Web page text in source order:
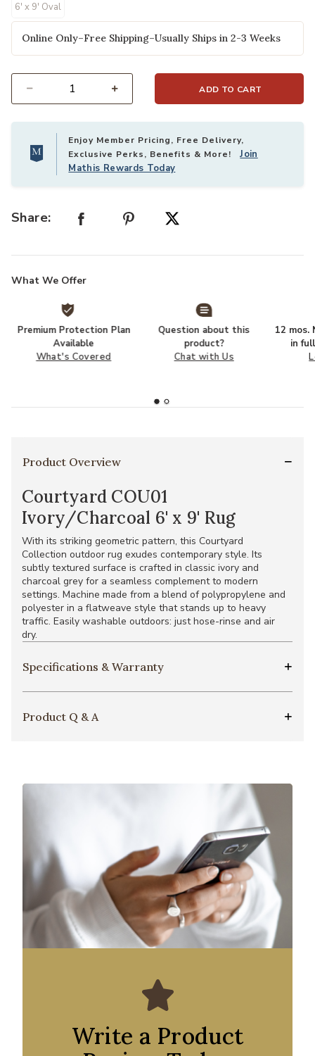
6' x 9' Oval
Online Only–Free Shipping–Usually Ships in 2-3 Weeks
ADD TO CART
Enjoy Member Pricing, Free Delivery,
Exclusive Perks, Benefits & More!Join
Mathis Rewards Today
Share:
What We Offer
Premium Protection Plan
Available
What's Covered
Question about this
product?
Chat with Us
12 mos.
in
Product Overview
Courtyard COU01
Ivory/Charcoal 6' x 9' Rug
With its striking geometric pattern, this Courtyard
Collection outdoor rug exudes contemporary style. Its
subtly textured surface is crafted in classic ivory and
charcoal grey for a seamless complement to modern
settings. Machine made from a blend of polypropylene and
polyester in a flatweave style that stands up to heavy
traffic. Easily washable outdoors: just hose-rinse and air
dry.
Specifications & Warranty
Product Q & A
Write a Product